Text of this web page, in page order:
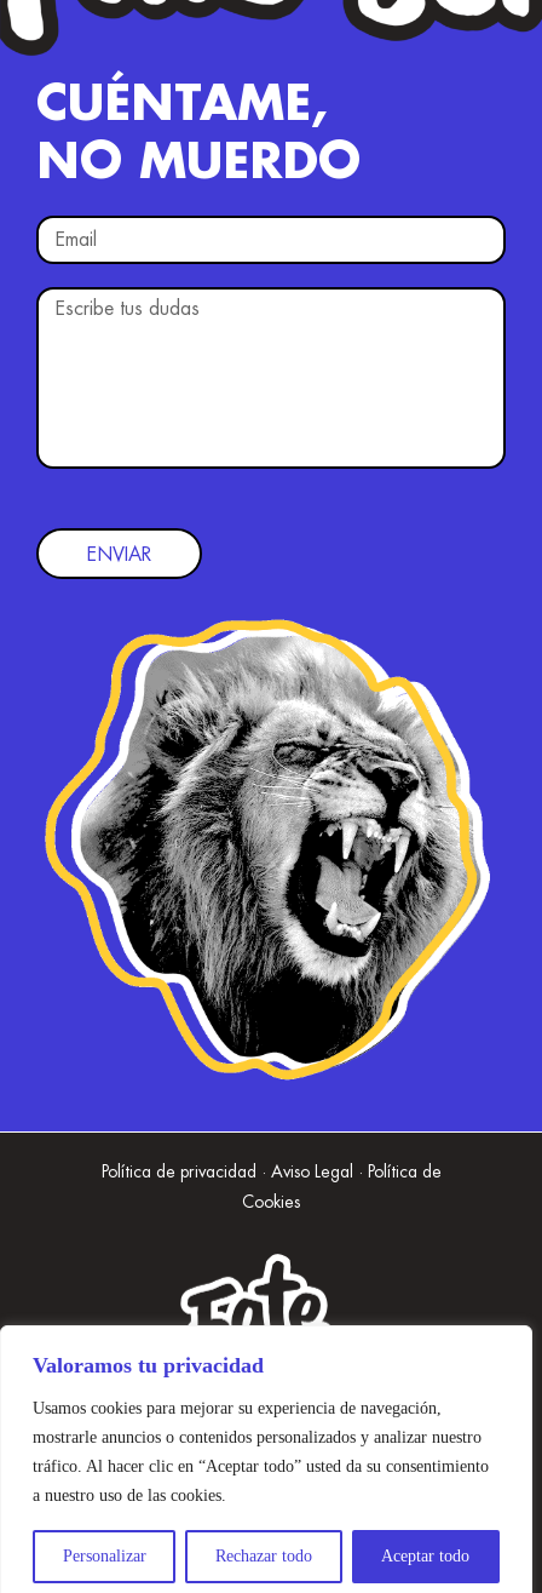
Valoramos tu privacidad
Usamos cookies para mejorar su experiencia de navegación,
mostrarle anuncios o contenidos personalizados y analizar nuestro
tráfico. Al hacer clic en “Aceptar todo” usted da su consentimiento
a nuestro uso de las cookies.
Personalizar Rechazar todo Aceptar todo
CUÉNTAME,
NO MUERDO
ENVIAR
Política de privacidad · Aviso Legal · Política de
Cookies
Diseñado con 🤍 Mano de Mono